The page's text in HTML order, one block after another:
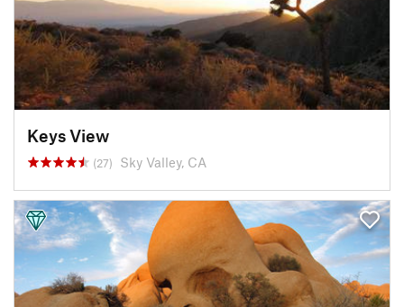
Keys View
(27) Sky Valley, CA